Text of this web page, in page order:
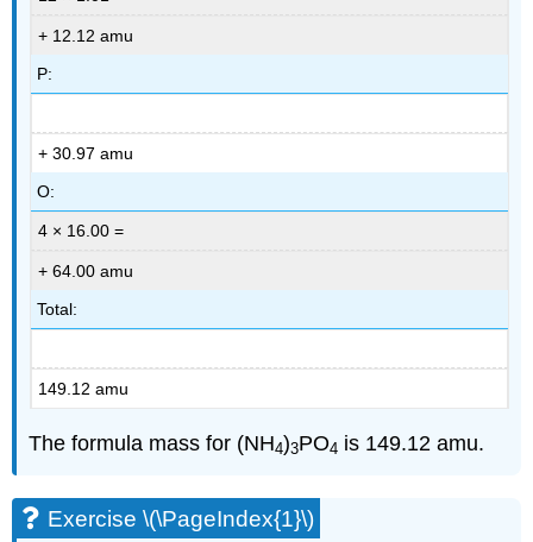
+ 12.12 amu
P:
+ 30.97 amu
O:
4 × 16.00 =
+ 64.00 amu
Total:
149.12 amu
The formula mass for (NH4)3PO4 is 149.12 amu.
Exercise \(\PageIndex{1}\)